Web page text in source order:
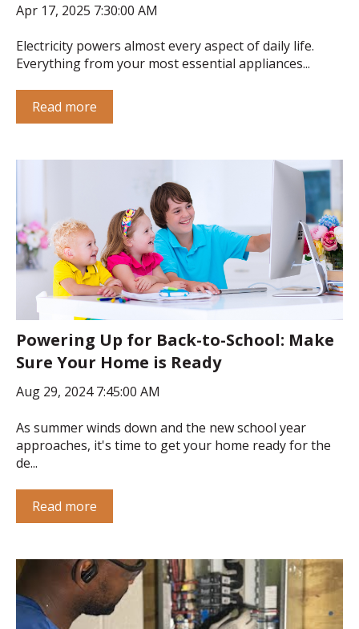
Apr 17, 2025 7:30:00 AM
Electricity powers almost every aspect of daily life.
Everything from your most essential appliances...
Read more
Powering Up for Back-to-School: Make
Sure Your Home is Ready
Aug 29, 2024 7:45:00 AM
As summer winds down and the new school year
approaches, it's time to get your home ready for the
de...
Read more